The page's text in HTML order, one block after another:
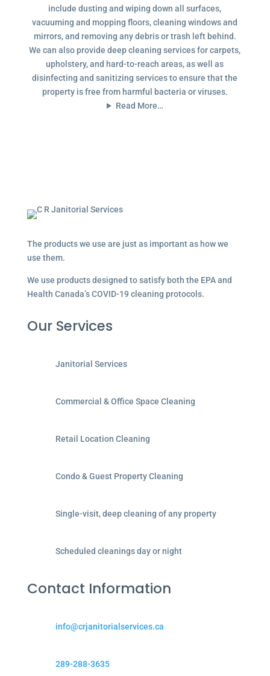
include dusting and wiping down all surfaces,
vacuuming and mopping floors, cleaning windows and
mirrors, and removing any debris or trash left behind.
We can also provide deep cleaning services for carpets,
upholstery, and hard-to-reach areas, as well as
disinfecting and sanitizing services to ensure that the
property is free from harmful bacteria or viruses.
Read More…
The products we use are just as important as how we
use them.
We use products designed to satisfy both the EPA and
Health Canada’s COVID-19 cleaning protocols.
Our Services
Janitorial Services
Commercial & Office Space Cleaning
Retail Location Cleaning
Condo & Guest Property Cleaning
Single-visit, deep cleaning of any property
Scheduled cleanings day or night
Contact Information
info@crjanitorialservices.ca
289-288-3635